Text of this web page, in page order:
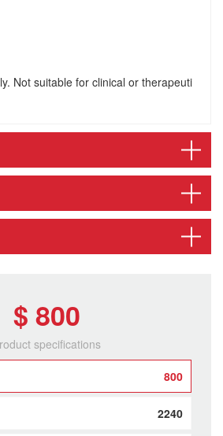
Not suitable for clinical or therapeuti
$ 800
specifications
800
2240